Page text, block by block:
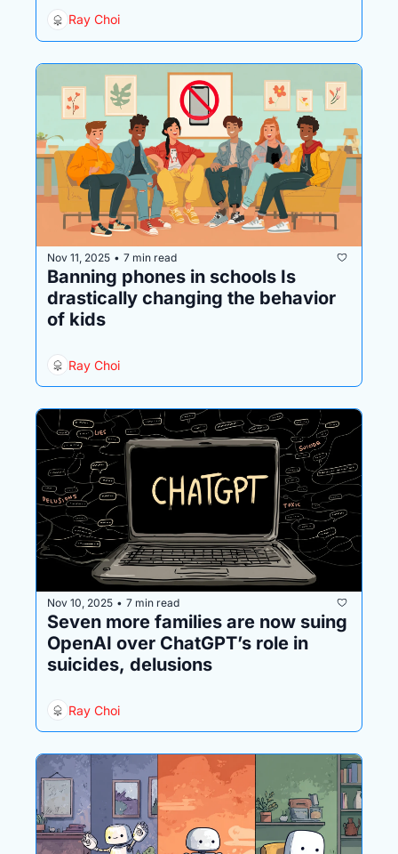
Ray Choi
Nov 11, 2025 • 7 min read
Banning phones in schools Is
drastically changing the behavior
of kids
Ray Choi
Nov 10, 2025 • 7 min read
Seven more families are now suing
OpenAI over ChatGPT’s role in
suicides, delusions
Ray Choi